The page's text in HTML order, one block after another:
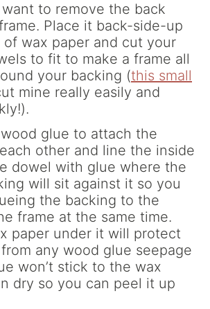
want to remove the back
Place it back-side-up
of wax paper and cut your
to fit to make a frame all
your backing (this small
mine really easily and
glue to attach the
other and line the inside
dowel with glue where the
will sit against it so you
the backing to the
frame at the same time.
paper under it will protect
any wood glue seepage
won’t stick to the wax
dry so you can peel it up